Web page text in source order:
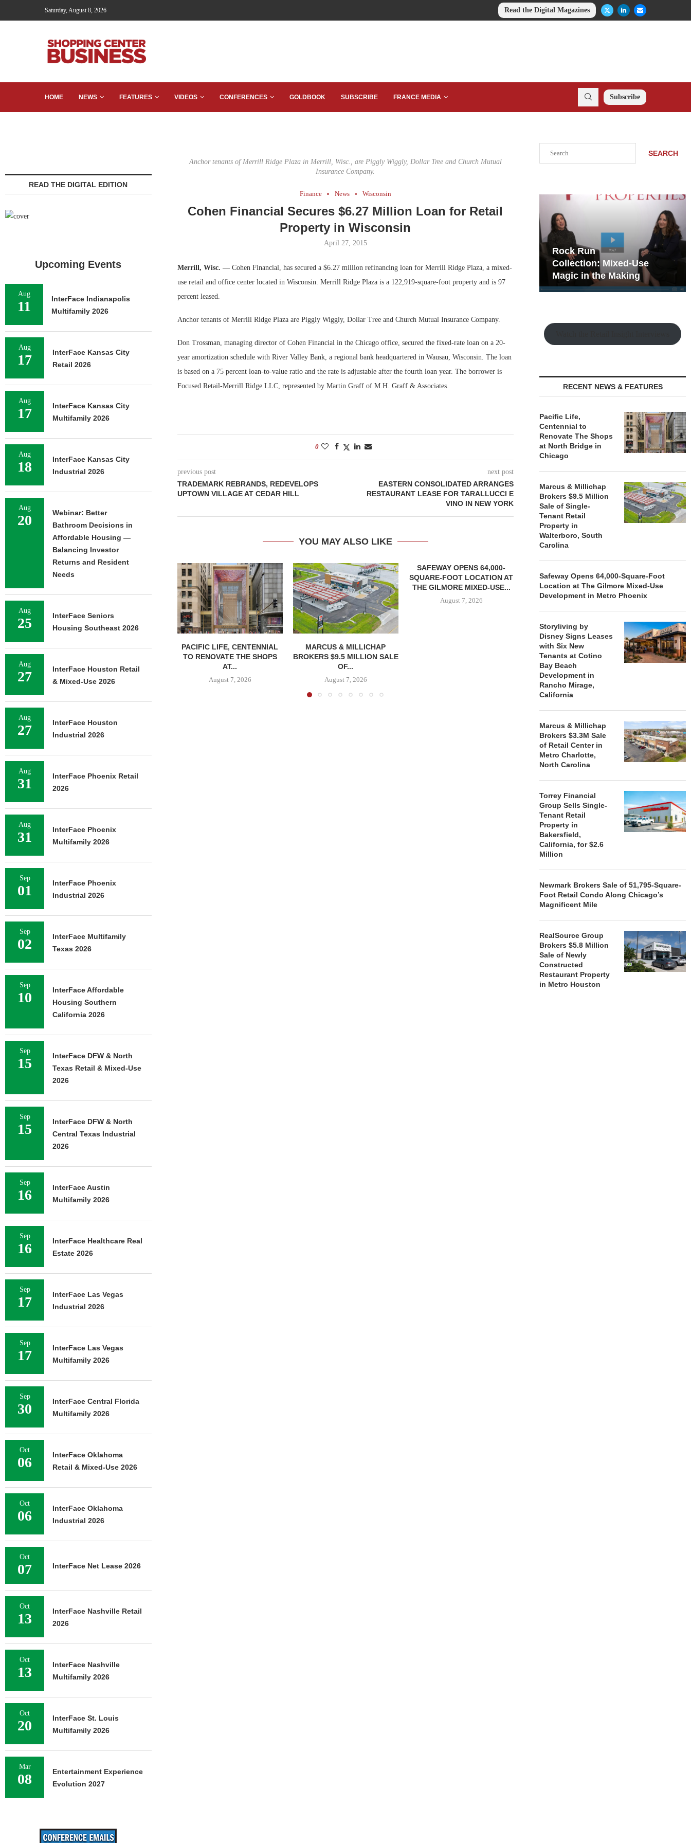
Saturday, August 8, 2026 Read the Digital Magazines
HOME NEWS FEATURES VIDEOS CONFERENCES GOLDBOOK SUBSCRIBE FRANCE MEDIA Subscribe
Anchor tenants of Merrill Ridge Plaza in Merrill, Wisc., are Piggly Wiggly, Dollar Tree and Church Mutual
Insurance Company.
Finance News Wisconsin
Cohen Financial Secures $6.27 Million Loan for Retail
Property in Wisconsin
April 27, 2015
Merrill, Wisc. —Cohen Financial, has secured a $6.27 million refinancing loan for Merrill Ridge Plaza, a mixed-
use retail and office center located in Wisconsin. Merrill Ridge Plaza is a 122,919-square-foot property and is 97
percent leased.
Anchor tenants of Merrill Ridge Plaza are Piggly Wiggly, Dollar Tree and Church Mutual Insurance Company.
Don Trossman, managing director of Cohen Financial in the Chicago office, secured the fixed-rate loan on a 20-
year amortization schedule with River Valley Bank, a regional bank headquartered in Wausau, Wisconsin. The loan
is based on a 75 percent loan-to-value ratio and the rate is adjustable after the fourth loan year. The borrower is
Focused Retail-Merrill Ridge LLC, represented by Martin Graff of M.H. Graff & Associates.
0
previous post
TRADEMARK REBRANDS, REDEVELOPS
UPTOWN VILLAGE AT CEDAR HILL
next post
EASTERN CONSOLIDATED ARRANGES
RESTAURANT LEASE FOR TARALLUCCI E
VINO IN NEW YORK
YOU MAY ALSO LIKE
PACIFIC LIFE, CENTENNIAL
TO RENOVATE THE SHOPS
AT...
August 7, 2026
MARCUS & MILLICHAP
BROKERS $9.5 MILLION SALE
OF...
August 7, 2026
SAFEWAY OPENS 64,000-
SQUARE-FOOT LOCATION AT
THE GILMORE MIXED-USE...
August 7, 2026
STORYLIVING BY DISNEY
SIGNS LEASES WITH SIX
NEW...
August 7, 2026
MARCUS
BROKERS
SEARCH
Development Playbook
Rock Run
Collection: Mixed-Use
Magic in the Making
RECENT NEWS & FEATURES
Pacific Life,
Centennial to
Renovate The Shops
at North Bridge in
Chicago
Marcus & Millichap
Brokers $9.5 Million
Sale of Single-
Tenant Retail
Property in
Walterboro, South
Carolina
Safeway Opens 64,000-Square-Foot
Location at The Gilmore Mixed-Use
Development in Metro Phoenix
Storyliving by
Disney Signs Leases
with Six New
Tenants at Cotino
Bay Beach
Development in
Rancho Mirage,
California
Marcus & Millichap
Brokers $3.3M Sale
of Retail Center in
Metro Charlotte,
North Carolina
Torrey Financial
Group Sells Single-
Tenant Retail
Property in
Bakersfield,
California, for $2.6
Million
Newmark Brokers Sale of 51,795-Square-
Foot Retail Condo Along Chicago’s
Magnificent Mile
RealSource Group
Brokers $5.8 Million
Sale of Newly
Constructed
Restaurant Property
in Metro Houston
READ THE DIGITAL EDITION
Upcoming Events
Aug
11
InterFace Indianapolis
Multifamily 2026
Aug
17
InterFace Kansas City
Retail 2026
Aug
17
InterFace Kansas City
Multifamily 2026
Aug
18
InterFace Kansas City
Industrial 2026
Aug
20
Webinar: Better
Bathroom Decisions in
Affordable Housing —
Balancing Investor
Returns and Resident
Needs
Aug
25
InterFace Seniors
Housing Southeast 2026
Aug
27
InterFace Houston Retail
& Mixed-Use 2026
Aug
27
InterFace Houston
Industrial 2026
Aug
31
InterFace Phoenix Retail
2026
Aug
31
InterFace Phoenix
Multifamily 2026
Sep
01
InterFace Phoenix
Industrial 2026
Sep
02
InterFace Multifamily
Texas 2026
Sep
10
InterFace Affordable
Housing Southern
California 2026
Sep
15
InterFace DFW & North
Texas Retail & Mixed-Use
2026
Sep
15
InterFace DFW & North
Central Texas Industrial
2026
Sep
16
InterFace Austin
Multifamily 2026
Sep
16
InterFace Healthcare Real
Estate 2026
Sep
17
InterFace Las Vegas
Industrial 2026
Sep
17
InterFace Las Vegas
Multifamily 2026
Sep
30
InterFace Central Florida
Multifamily 2026
Oct
06
InterFace Oklahoma
Retail & Mixed-Use 2026
Oct
06
InterFace Oklahoma
Industrial 2026
Oct
07 InterFace Net Lease 2026
Oct
13
InterFace Nashville Retail
2026
Oct
13
InterFace Nashville
Multifamily 2026
Oct
20
InterFace St. Louis
Multifamily 2026
Mar
08
Entertainment Experience
Evolution 2027